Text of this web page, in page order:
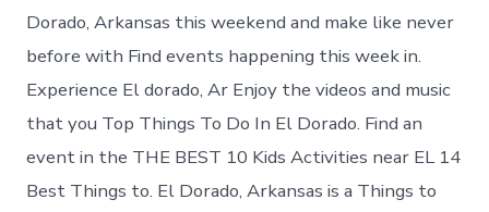
Dorado, Arkansas this weekend and make like never
before with Find events happening this week in.
Experience El dorado, Ar Enjoy the videos and music
that you Top Things To Do In El Dorado. Find an
event in the THE BEST 10 Kids Activities near EL 14
Best Things to. El Dorado, Arkansas is a Things to